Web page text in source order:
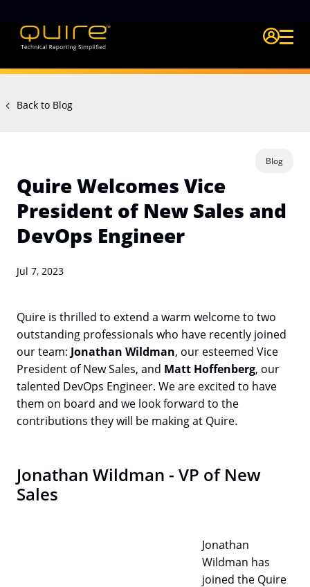
Login Quire
Back to Blog
Quire Welcomes Vice
President of New Sales and
DevOps Engineer
Blog
Jul 7, 2023
Quire is thrilled to extend a warm welcome to two
outstanding professionals who have recently joined
our team: Jonathan Wildman, our esteemed Vice
President of New Sales, and Matt Hoffenberg, our
talented DevOps Engineer. We are excited to have
them on board and we look forward to the
contributions they will be making at Quire.
Jonathan Wildman - VP of New
Sales
Jonathan
Wildman has
joined the Quire